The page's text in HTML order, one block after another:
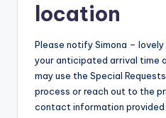
location
Please notify Simona –
your anticipated arrival time
may use the Special
process or reach out to the
contact information provided